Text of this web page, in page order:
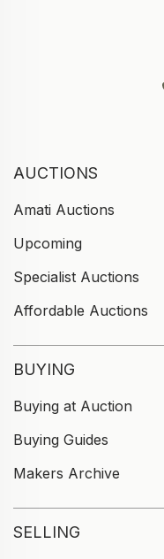
AUCTIONS
Amati Auctions
Upcoming
Specialist Auctions
Affordable Auctions
BUYING
Buying at Auction
Buying Guides
Makers Archive
SELLING